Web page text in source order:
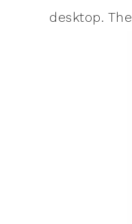
desktop.